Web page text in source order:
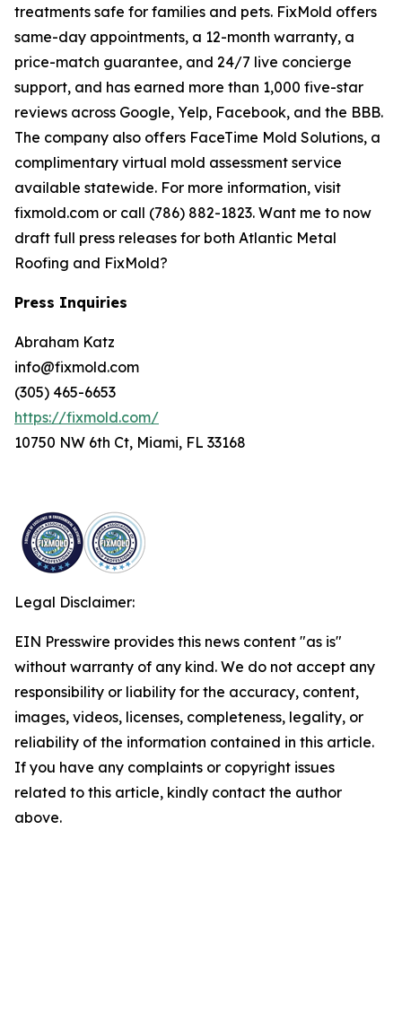
treatments safe for families and pets. FixMold offers
same-day appointments, a 12-month warranty, a
price-match guarantee, and 24/7 live concierge
support, and has earned more than 1,000 five-star
reviews across Google, Yelp, Facebook, and the BBB.
The company also offers FaceTime Mold Solutions, a
complimentary virtual mold assessment service
available statewide. For more information, visit
fixmold.com or call (786) 882-1823. Want me to now
draft full press releases for both Atlantic Metal
Roofing and FixMold?
Press Inquiries
Abraham Katz
info@fixmold.com
(305) 465-6653
https://fixmold.com/
10750 NW 6th Ct, Miami, FL 33168
Legal Disclaimer:
EIN Presswire provides this news content "as is"
without warranty of any kind. We do not accept any
responsibility or liability for the accuracy, content,
images, videos, licenses, completeness, legality, or
reliability of the information contained in this article.
If you have any complaints or copyright issues
related to this article, kindly contact the author
above.